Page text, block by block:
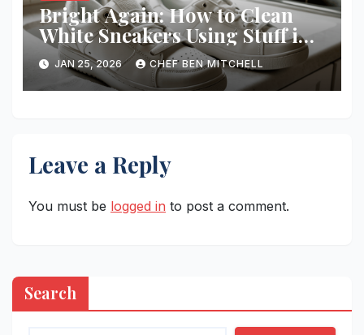
Bright Again: How to Clean
White Sneakers Using Stuff in
Your Kitchen
JAN 25, 2026 CHEF BEN MITCHELL
Leave a Reply
You must be logged in to post a comment.
Search